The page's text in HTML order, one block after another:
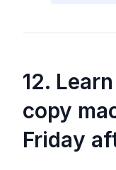
12.
copy
Friday